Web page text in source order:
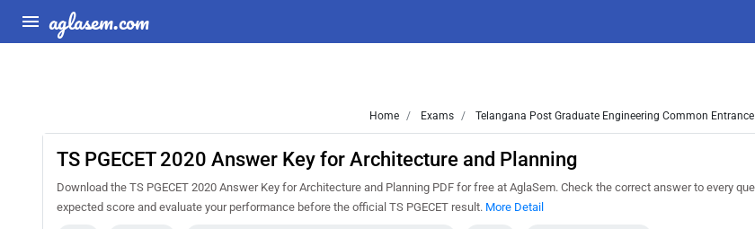
aglasem.com
Home Exams Telangana Post Graduate Engineering Common Entrance
TS PGECET 2020 Answer Key for Architecture and Planning
Download the TS PGECET 2020 Answer Key for Architecture and Planning PDF for free at AglaSem. Check the correct answer to every
expected score and evaluate your performance before the official TS PGECET result. More Detail